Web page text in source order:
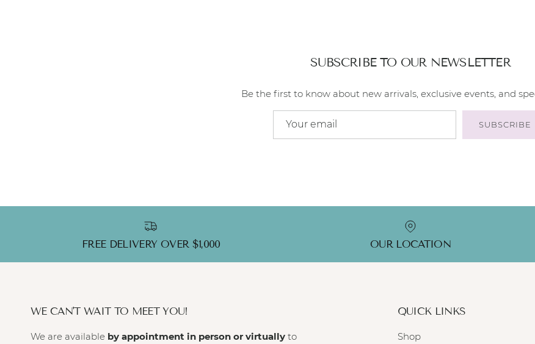
SUBSCRIBE TO OUR NEWSLETTER
Be the first to know about new arrivals, exclusive events, and
SUBSCRIBE
FREE DELIVERY OVER $1,000 OUR LOCATION
WE CAN'T WAIT TO MEET YOU!
We are available by appointment in person or virtually to
QUICK LINKS
Shop